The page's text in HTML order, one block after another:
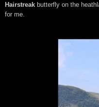
Hairstreak butterfly on the
for me.